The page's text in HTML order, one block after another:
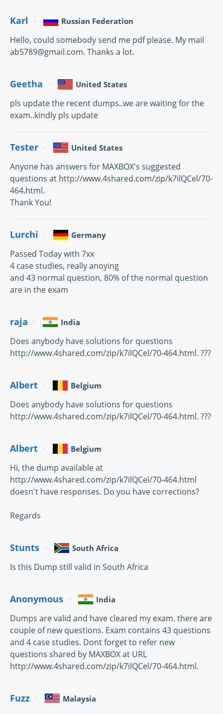
Karl Russian Federation
Hello, could somebody send me pdf please. My mail
ab5789@gmail.com. Thanks a lot.
Geetha United States
pls update the recent dumps..we are waiting for the
exam..kindly pls update
Tester United States
Anyone has answers for MAXBOX's suggested
questions at http://www.4shared.com/zip/k7ilQCel/70-
464.html.
Thank You!
Lurchi Germany
Passed Today with 7xx
4 case studies, really anoying
and 43 normal question, 80% of the normal question
are in the exam
raja India
Does anybody have solutions for questions
http://www.4shared.com/zip/k7ilQCel/70-464.html. ???
Albert Belgium
Does anybody have solutions for questions
http://www.4shared.com/zip/k7ilQCel/70-464.html. ???
Albert Belgium
Hi, the dump available at
http://www.4shared.com/zip/k7ilQCel/70-464.html
doesn't have responses. Do you have corrections?
Regards
Stunts South Africa
Is this Dump still valid in South Africa
Anonymous India
Dumps are valid and have cleared my exam. there are
couple of new questions. Exam contains 43 questions
and 4 case studies. Dont forget to refer new
questions shared by MAXBOX at URL
http://www.4shared.com/zip/k7ilQCel/70-464.html.
Fuzz Malaysia